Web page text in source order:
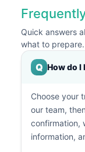
Quick answers
what to prepare.
Q How do I
Choose your
our team,
confirmation,
information,